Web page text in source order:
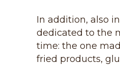
In addition, also
dedicated to the
time: the one
fried products,